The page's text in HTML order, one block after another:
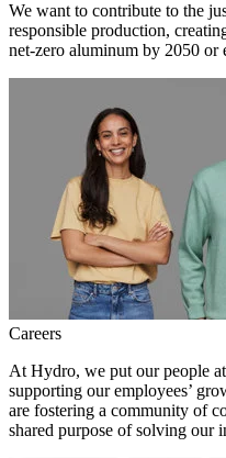
We want to contribute to the
responsible production,
net-zero aluminum by 2050 or
Careers
At Hydro, we put our people
supporting our employees’
are fostering a community of
shared purpose of solving our